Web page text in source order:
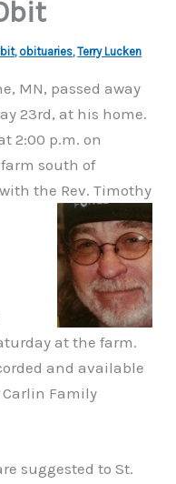
, obituaries,Terry Lucken
MN, passed away
23rd, at his home.
2:00 p.m. on
farm south of
with the Rev. Timothy
at the farm.
and available
Family
suggested to St.